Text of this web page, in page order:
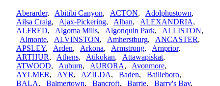
Aberarder, Abitibi Canyon, ACTON, Adolphustown,
Ailsa Craig, Ajax-Pickering, Alban, ALEXANDRIA,
ALFRED, Algoma Mills, Algonquin Park, ALLISTON,
Almonte, ALVINSTON, Amherstburg, ANCASTER,
APSLEY, Arden, Arkona, Armstrong, Arnprior,
ARTHUR, Athens, Atikokan, Attawapiskat,
ATWOOD, Auburn, AURORA, Avonmore,
AYLMER, AYR, AZILDA, Baden, Bailieboro,
BALA, Balmertown, Bancroft, Barrie, Barry's Bay,